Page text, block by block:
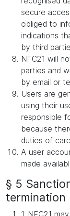
secure
obliged to
indications
by third
NFC21 will
parties and
by email or
Users are
using their
responsible
because
duties of
A user
made
§ 5
termination
1. NFC21